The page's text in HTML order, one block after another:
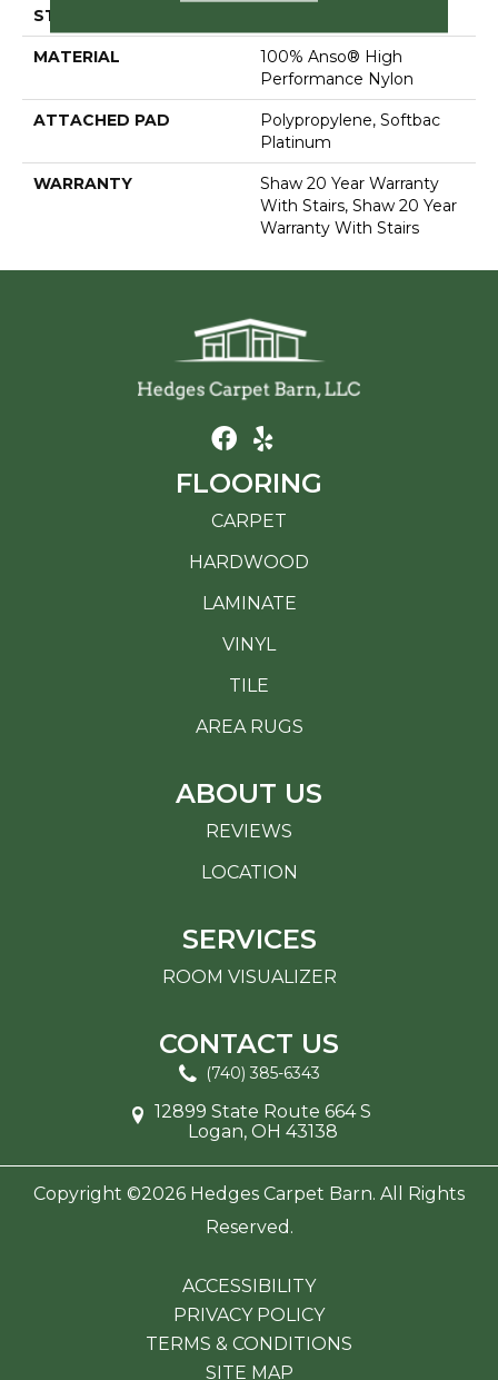
STYLE
MATERIAL
100% Anso® High
Performance Nylon
ATTACHED PAD
Polypropylene, Softbac
Platinum
WARRANTY
Shaw 20 Year Warranty
With Stairs, Shaw 20 Year
Warranty With Stairs
FLOORING
CARPET
HARDWOOD
LAMINATE
VINYL
TILE
AREA RUGS
ABOUT US
REVIEWS
LOCATION
SERVICES
ROOM VISUALIZER
CONTACT US
(740) 385-6343
12899 State Route 664 S
Logan, OH 43138
Copyright ©2026 Hedges Carpet Barn. All Rights
Reserved.
ACCESSIBILITY
PRIVACY POLICY
TERMS & CONDITIONS
SITE MAP